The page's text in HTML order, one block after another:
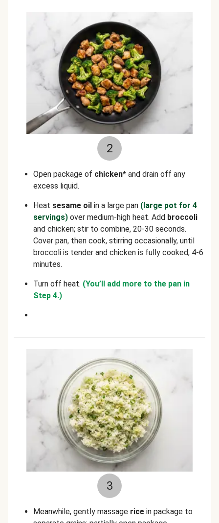
2
Open package of chicken* and drain off any
excess liquid.
Heat sesame oil in a large pan (large pot for 4
servings) over medium-high heat. Add broccoli
and chicken; stir to combine, 20-30 seconds.
Cover pan, then cook, stirring occasionally, until
broccoli is tender and chicken is fully cooked, 4-6
minutes.
Turn off heat. (You’ll add more to the pan in
Step 4.)
3
Meanwhile, gently massage rice in package to